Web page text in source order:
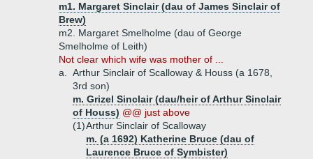
m1. Margaret Sinclair (dau of James Sinclair of
Brew)
m2. Margaret Smelholme (dau of George
Smelholme of Leith)
Not clear which wife was mother of ...
a.
Arthur Sinclair of Scalloway & Houss (a 1678,
3rd son)
m. Grizel Sinclair (dau/heir of Arthur Sinclair
of Houss) @@ just above
(1)Arthur Sinclair of Scalloway
m. (a 1692) Katherine Bruce (dau of
Laurence Bruce of Symbister)